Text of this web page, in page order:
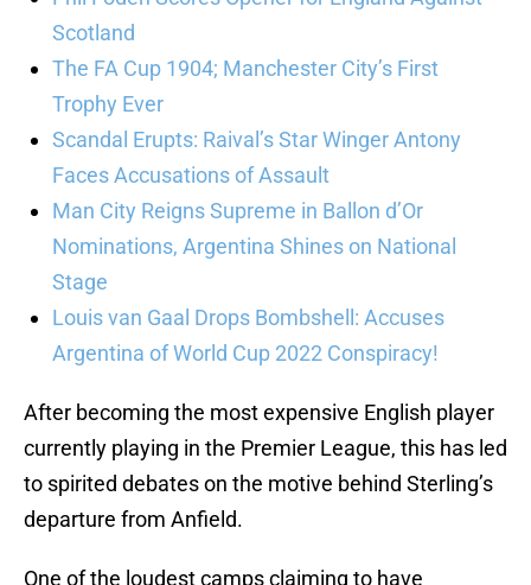
Scotland
The FA Cup 1904; Manchester City’s First
Trophy Ever
Scandal Erupts: Raival’s Star Winger Antony
Faces Accusations of Assault
Man City Reigns Supreme in Ballon d’Or
Nominations, Argentina Shines on National
Stage
Louis van Gaal Drops Bombshell: Accuses
Argentina of World Cup 2022 Conspiracy!
After becoming the most expensive English player
currently playing in the Premier League, this has led
to spirited debates on the motive behind Sterling’s
departure from Anfield.
One of the loudest camps claiming to have